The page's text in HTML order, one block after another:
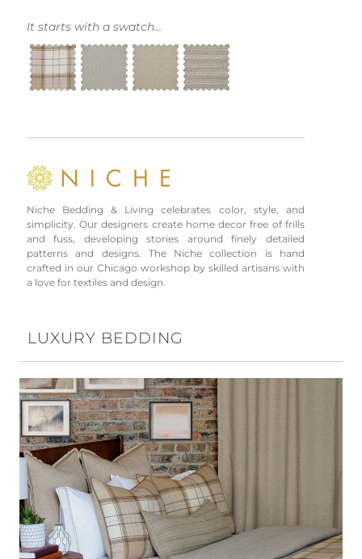
It starts with a swatch...
Niche Bedding & Living celebrates color, style, and
simplicity. Our designers create home decor free of frills
and fuss, developing stories around finely detailed
patterns and designs. The Niche collection is hand
crafted in our Chicago workshop by skilled artisans with
a love for textiles and design.
LUXURY BEDDING